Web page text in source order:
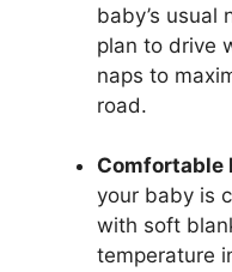
baby’s usual
plan to drive
naps to
road.
Comfortable
your baby is
with soft
temperature